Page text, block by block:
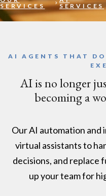
SERVICES
SERVICES
AI AGENTS THAT
AI is no longer
becoming a
Our AI automation and
virtual assistants to
decisions, and replace
up your team for